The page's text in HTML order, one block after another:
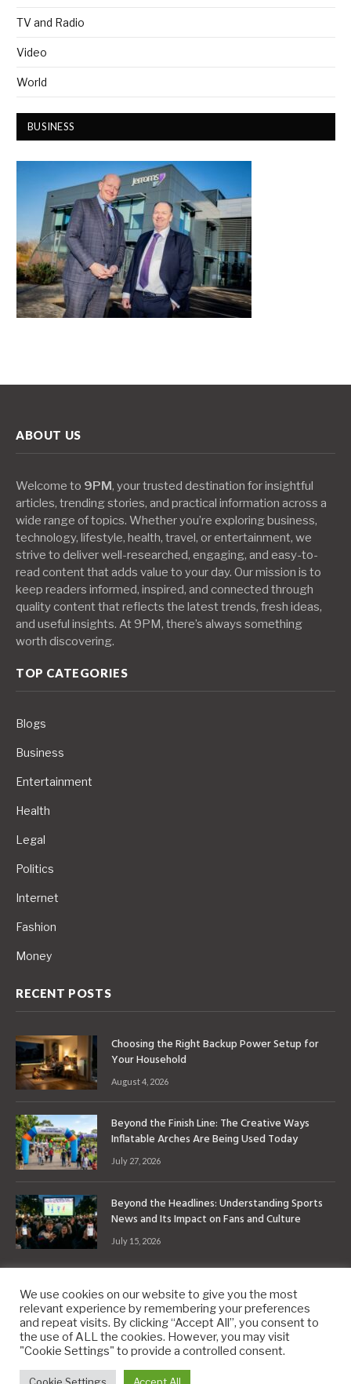
TV and Radio
Video
World
BUSINESS
ABOUT US
Welcome to 9PM, your trusted destination for insightful
articles, trending stories, and practical information across a
wide range of topics. Whether you’re exploring business,
technology, lifestyle, health, travel, or entertainment, we
strive to deliver well-researched, engaging, and easy-to-
read content that adds value to your day. Our mission is to
keep readers informed, inspired, and connected through
quality content that reflects the latest trends, fresh ideas,
and useful insights. At 9PM, there’s always something
worth discovering.
TOP CATEGORIES
Blogs
Business
Entertainment
Health
Legal
Politics
Internet
Fashion
Money
RECENT POSTS
Choosing the Right Backup Power Setup for
Your Household
August 4, 2026
Beyond the Finish Line: The Creative Ways
Inflatable Arches Are Being Used Today
July 27, 2026
Beyond the Headlines: Understanding Sports
News and Its Impact on Fans and Culture
July 15, 2026
Copyright © 2010-20269PM.Co
About Contact Privacy Policy
We use cookies on our website to give you the most
relevant experience by remembering your preferences
and repeat visits. By clicking “Accept All”, you consent to
the use of ALL the cookies. However, you may visit
"Cookie Settings" to provide a controlled consent.